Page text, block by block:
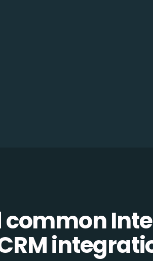
common